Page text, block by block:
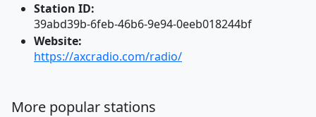
Station ID:
39abd39b-6feb-46b6-9e94-0eeb018244bf
Website:
https://axcradio.com/radio/
More popular stations